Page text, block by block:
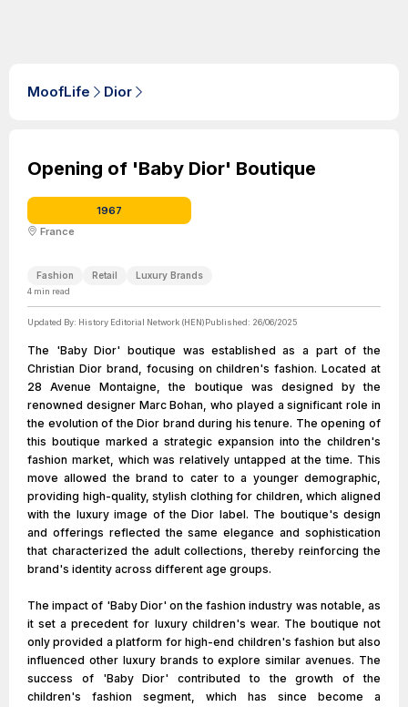
MoofLife Dior
Opening of 'Baby Dior' Boutique
1967
France
Fashion Retail Luxury Brands
4 min read
Updated By: History Editorial Network (HEN)Published: 26/06/2025
The 'Baby Dior' boutique was established as a part of the
Christian Dior brand, focusing on children's fashion. Located at
28 Avenue Montaigne, the boutique was designed by the
renowned designer Marc Bohan, who played a significant role in
the evolution of the Dior brand during his tenure. The opening of
this boutique marked a strategic expansion into the children's
fashion market, which was relatively untapped at the time. This
move allowed the brand to cater to a younger demographic,
providing high-quality, stylish clothing for children, which aligned
with the luxury image of the Dior label. The boutique's design
and offerings reflected the same elegance and sophistication
that characterized the adult collections, thereby reinforcing the
brand's identity across different age groups.
The impact of 'Baby Dior' on the fashion industry was notable, as
it set a precedent for luxury children's wear. The boutique not
only provided a platform for high-end children's fashion but also
influenced other luxury brands to explore similar avenues. The
success of 'Baby Dior' contributed to the growth of the
children's fashion segment, which has since become a